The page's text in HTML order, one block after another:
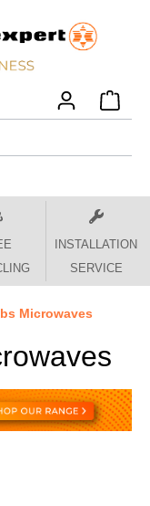
INSTALLATION
SERVICE
Microwaves